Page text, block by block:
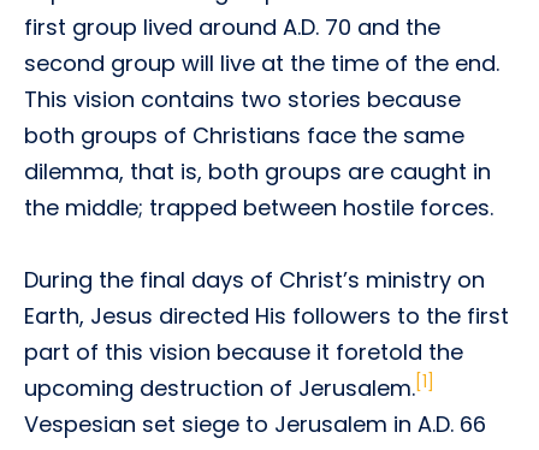
first group lived around A.D. 70 and the
second group will live at the time of the end.
This vision contains two stories because
both groups of Christians face the same
dilemma, that is, both groups are caught in
the middle; trapped between hostile forces.
During the final days of Christ’s ministry on
Earth, Jesus directed His followers to the first
part of this vision because it foretold the
upcoming destruction of Jerusalem. [1]
Vespesian set siege to Jerusalem in A.D. 66